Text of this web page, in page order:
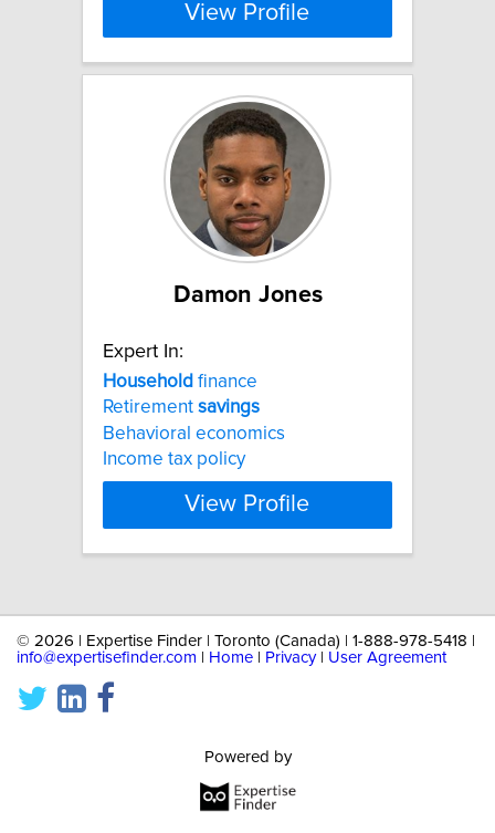
View Profile
Damon Jones
Expert In:
Household finance
Retirement savings
Behavioral economics
Income tax policy
View Profile
© 2026 | Expertise Finder | Toronto (Canada) | 1-888-978-5418 |
info@expertisefinder.com
Home Privacy| User Agreement
Powered by